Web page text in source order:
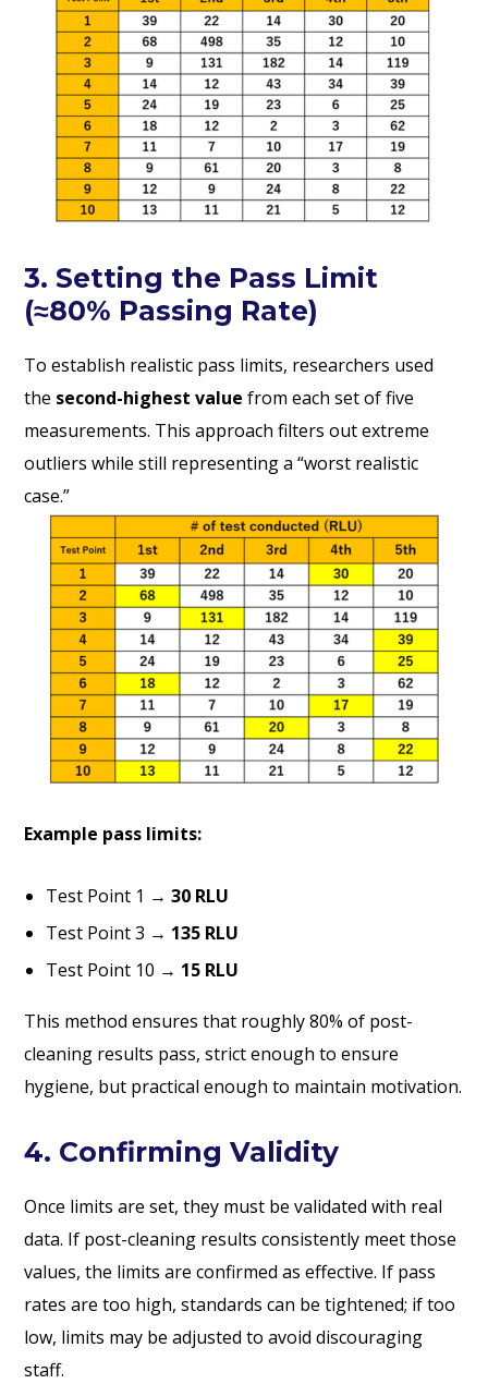
3. Setting the Pass Limit
(≈80% Passing Rate)
To establish realistic pass limits, researchers used
the second-highest value from each set of five
measurements. This approach filters out extreme
outliers while still representing a “worst realistic
case.”
Example pass limits:
Test Point 1 →30 RLU
Test Point 3 → 135 RLU
Test Point 10 → 15 RLU
This method ensures that roughly 80% of post-
cleaning results pass, strict enough to ensure
hygiene, but practical enough to maintain motivation.
4. Confirming Validity
Once limits are set, they must be validated with real
data. If post-cleaning results consistently meet those
values, the limits are confirmed as effective. If pass
rates are too high, standards can be tightened; if too
low, limits may be adjusted to avoid discouraging
staff.